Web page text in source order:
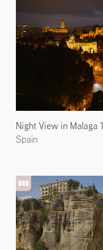
Night View in Malaga 1
Spain